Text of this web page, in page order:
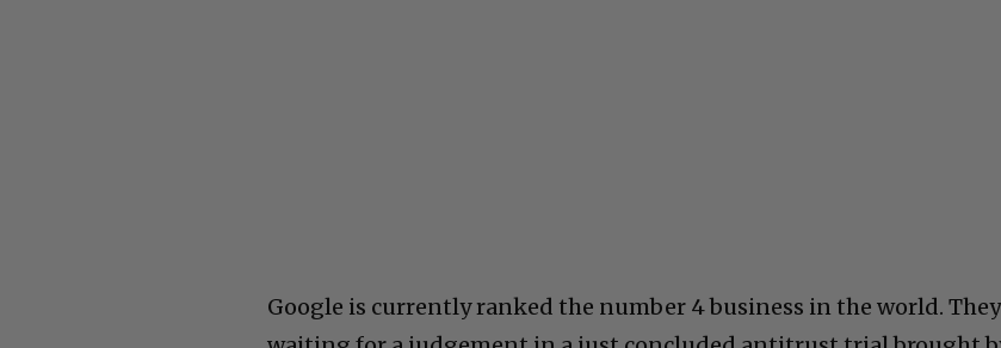
Google is currently ranked the number 4 business in the world. They